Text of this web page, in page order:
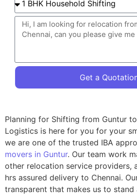
Get a
Planning for Shifting from Guntur
Logistics is here for you for your
we are one of the trusted IBA
movers in Guntur. Our team work
other relocation service providers,
hrs assured delivery to Chennai.
transparent that makes us to stand